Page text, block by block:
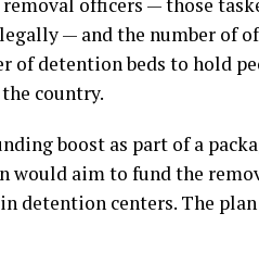
— and the number of
of detention beds to hold
country.
boost as part of a
would aim to fund the
detention centers. The